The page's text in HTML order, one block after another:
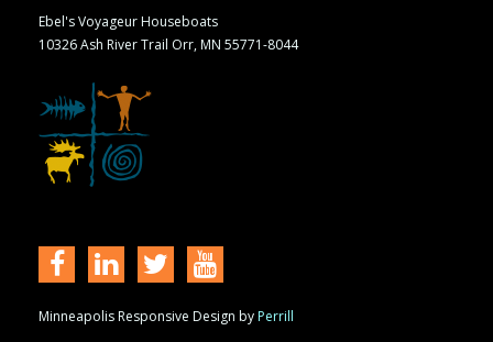
Ebel's Voyageur Houseboats
10326 Ash River Trail Orr, MN 55771-8044
Minneapolis Responsive Design byPerrill